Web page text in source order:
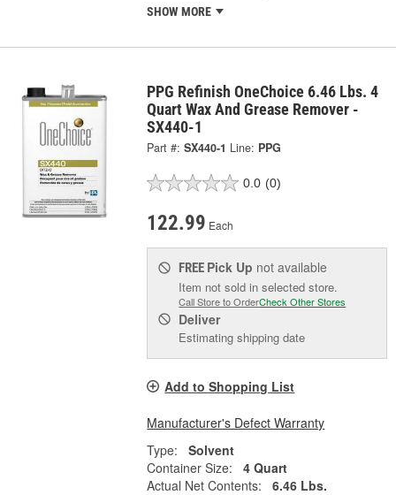
SHOW MORE
PPG Refinish OneChoice 6.46 Lbs. 4
Quart Wax And Grease Remover -
SX440-1
Part #: SX440-1 Line: PPG
0.0 (0)
122.99 Each
FREE Pick Up not available
Item not sold in selected store.
Call Store to OrderCheck Other Stores
Deliver
Estimating shipping date
Add to Shopping List
Manufacturer's Defect Warranty
Type:
Solvent
Container Size:
4 Quart
Actual Net Contents:
6.46 Lbs.